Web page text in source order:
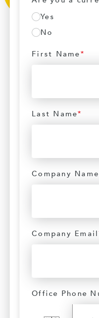
Yes
No
First Name*
Last Name*
Company Name
Company Email
Office Phone